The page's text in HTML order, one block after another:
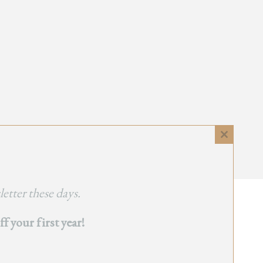
Close
these days.
your first year!